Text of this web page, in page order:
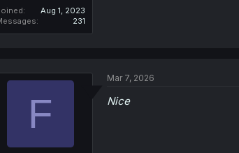
Aug 1, 2023
231
F
Mar 7, 2026
Nice